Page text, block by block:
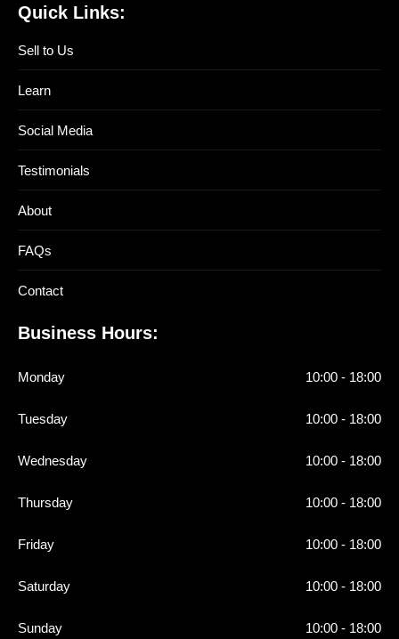
Quick Links:
Sell to Us
Learn
Social Media
Testimonials
About
FAQs
Contact
Business Hours:
Monday
Tuesday
Wednesday
Thursday
Friday
Saturday
Sunday
10:00 - 18:00
10:00 - 18:00
10:00 - 18:00
10:00 - 18:00
10:00 - 18:00
10:00 - 18:00
10:00 - 18:00